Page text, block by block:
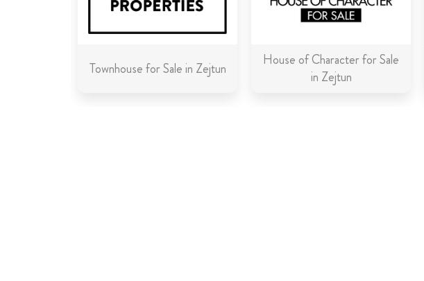
Townhouse for Sale in Zejtun
House of Character for Sale
in Zejtun